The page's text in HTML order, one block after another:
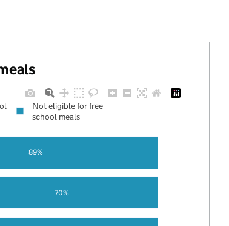
70%
89%
Not eligible for free
school meals